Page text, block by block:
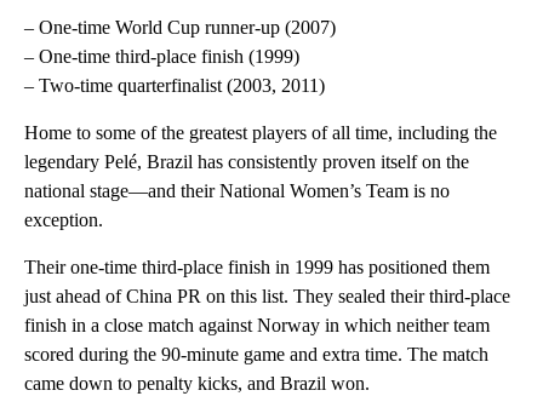
– One-time World Cup runner-up (2007)
– One-time third-place finish (1999)
– Two-time quarterfinalist (2003, 2011)
Home to some of the greatest players of all time, including the
legendary Pelé, Brazil has consistently proven itself on the
national stage—and their National Women’s Team is no
exception.
Their one-time third-place finish in 1999 has positioned them
just ahead of China PR on this list. They sealed their third-place
finish in a close match against Norway in which neither team
scored during the 90-minute game and extra time. The match
came down to penalty kicks, and Brazil won.